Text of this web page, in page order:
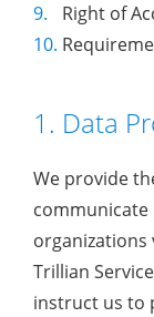
9.
Right of
10.
1. Data
We provide
organizations
Trillian
instruct us to